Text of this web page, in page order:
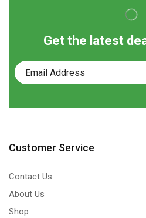
Get the latest
Customer Service
Contact Us
About Us
Shop